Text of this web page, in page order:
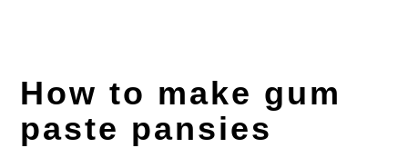
How to make gum
paste pansies